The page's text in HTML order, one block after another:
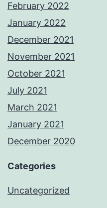
February 2022
January 2022
December 2021
November 2021
October 2021
July 2021
March 2021
January 2021
December 2020
Categories
Uncategorized